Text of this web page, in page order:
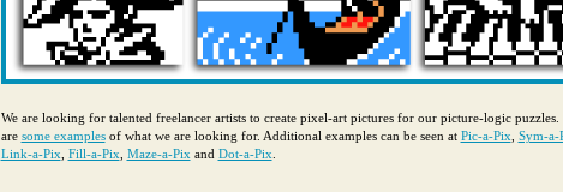
We are looking for talented freelancer artists to create pixel-art pictures for our picture-logic puzzles.
are some examplesof what we are looking for. Additional examples can be seen at Pic-a-Pix Sym-a-
Link-a-Pix Fill-a-Pix Maze-a-Pix and Dot-a-Pix